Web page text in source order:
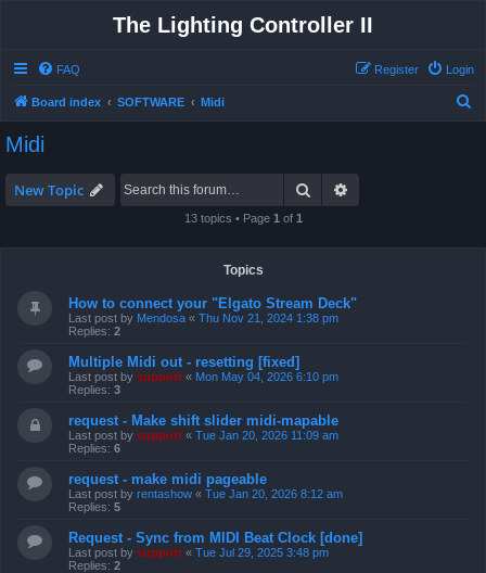
The Lighting Controller II
FAQ Login
Register
Board index SOFTWARE Midi
Midi
New Topic Search
13 topics • Page 1 of 1
Topics
How to connect your "Elgato Stream Deck"
Last post by Mendosa « Thu Nov 21, 2024 1:38 pm
Replies: 2
Multiple Midi out - resetting [fixed]
Last post by support « Mon May 04, 2026 6:10 pm
Replies: 3
request - Make shift slider midi-mapable
Last post by support « Tue Jan 20, 2026 11:09 am
Replies: 6
request - make midi pageable
Last post by rentashow « Tue Jan 20, 2026 8:12 am
Replies: 5
Request - Sync from MIDI Beat Clock [done]
Last post by support « Tue Jul 29, 2025 3:48 pm
Replies: 2